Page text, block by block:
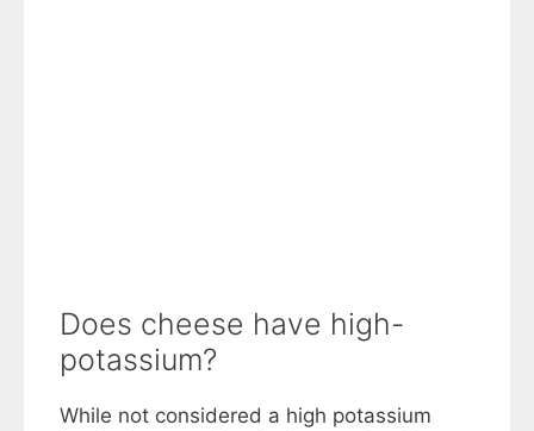
Does cheese have high-
potassium?
While not considered a high potassium